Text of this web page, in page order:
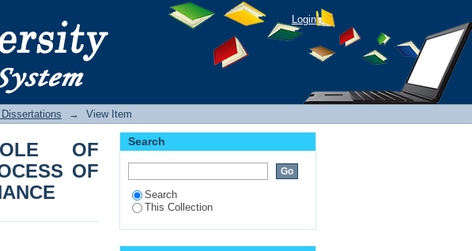
PROGRAM IN
GOOD GOVERNANCE
Login
→ View Item
OF
OF
Search
Search
This Collection